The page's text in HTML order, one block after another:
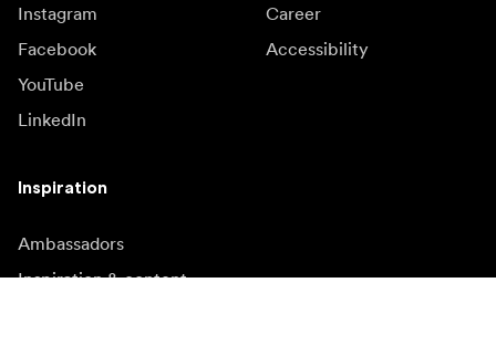
Instagram
Facebook
YouTube
LinkedIn
Career
Accessibility
Inspiration
Ambassadors
Inspiration & content